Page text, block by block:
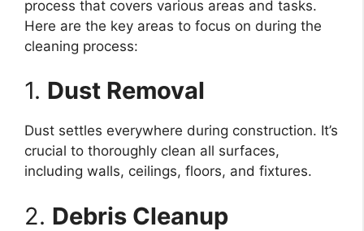
process that covers various areas and tasks.
Here are the key areas to focus on during the
cleaning process:
1. Dust Removal
Dust settles everywhere during construction. It’s
crucial to thoroughly clean all surfaces,
including walls, ceilings, floors, and fixtures.
2. Debris Cleanup